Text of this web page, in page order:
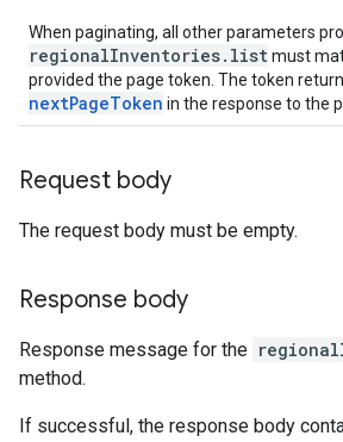
When paginating, all other parameters
regionalInventories.listmust
provided the page token. The token
nextPageToken in the response to the
Request body
The request body must be empty.
Response body
Response message for the
method.
If successful, the response body